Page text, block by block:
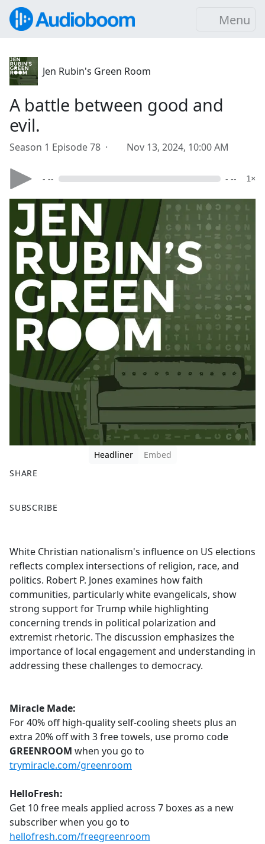
Menu
Jen Rubin's Green Room
A battle between good and
evil.
Season 1 Episode 78 · Nov 13, 2024, 10:00 AM
- -- - -- 1×
Headliner
Embed
SHARE
a
b
o
o
k
SUBSCRIBE
White Christian nationalism's influence on US elections
reflects complex intersections of religion, race, and
politics. Robert P. Jones examines how faith
communities, particularly white evangelicals, show
strong support for Trump while highlighting
concerning trends in political polarization and
extremist rhetoric. The discussion emphasizes the
importance of local engagement and understanding in
addressing these challenges to democracy.
Miracle Made:
For 40% off high-quality self-cooling sheets plus an
extra 20% off with 3 free towels, use promo code
GREENROOM when you go to
trymiracle.com/greenroom
HelloFresh:
Get 10 free meals applied across 7 boxes as a new
subscriber when you go to
hellofresh.com/freegreenroom